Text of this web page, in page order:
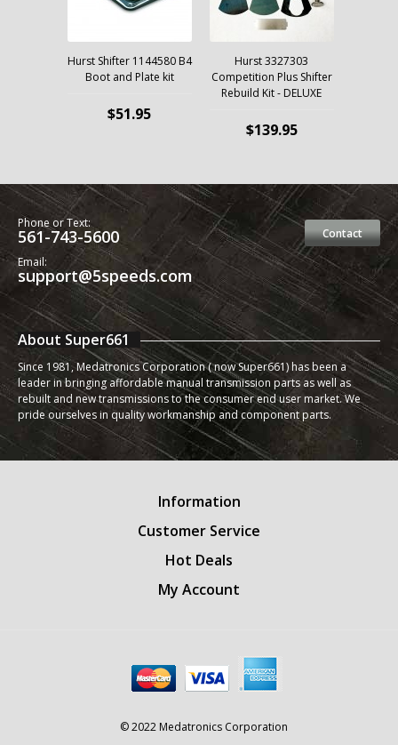
Hurst Shifter 1144580 B4
Boot and Plate kit
$51.95
Hurst 3327303
Competition Plus Shifter
Rebuild Kit - DELUXE
$139.95
Contact
Phone or Text:
561-743-5600
Email:
support@5speeds.com
About Super661
Since 1981, Medatronics Corporation ( now Super661) has been a
leader in bringing affordable manual transmission parts as well as
rebuilt and new transmissions to the consumer end user market. We
pride ourselves in quality workmanship and component parts.
Information
Customer Service
Hot Deals
My Account
© 2022 Medatronics Corporation